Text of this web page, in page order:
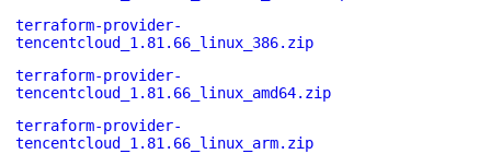
terraform-provider-
tencentcloud_1.81.66_linux_386.zip
terraform-provider-
tencentcloud_1.81.66_linux_amd64.zip
terraform-provider-
tencentcloud_1.81.66_linux_arm.zip